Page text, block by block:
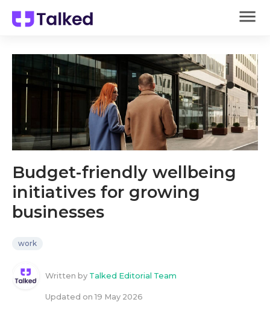
Budget-friendly wellbeing
initiatives for growing
businesses
work
Written by Talked Editorial Team
Updated on 19 May 2026